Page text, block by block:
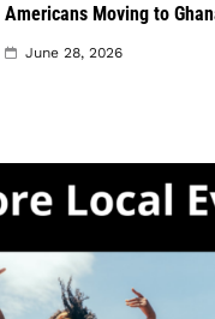
Americans Moving to
June 28, 2026